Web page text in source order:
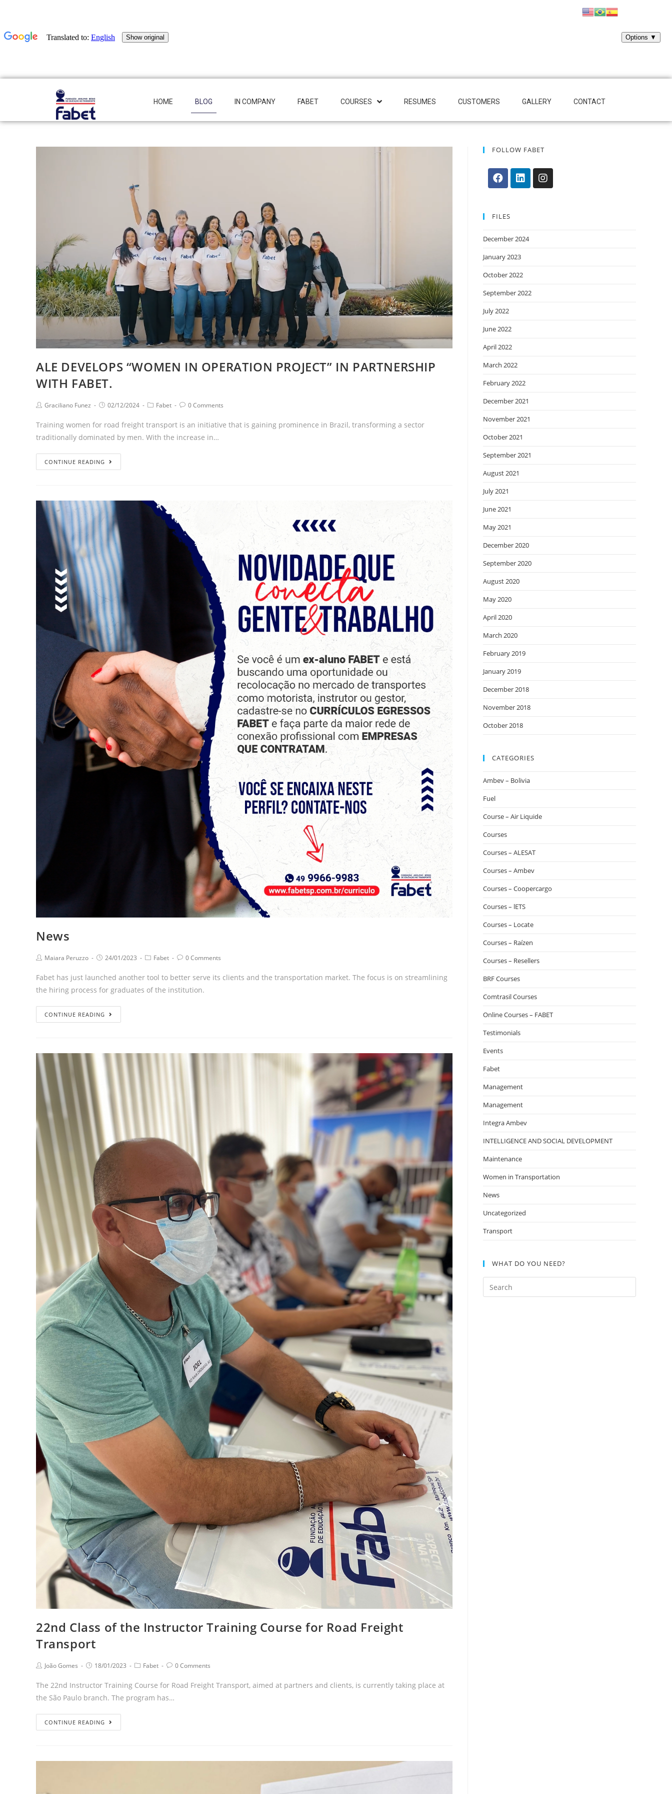
HOME BLOG IN COMPANY FABET COURSES RESUMES CUSTOMERS GALLERY CONTACT
ALE DEVELOPS “WOMEN IN OPERATION PROJECT” IN PARTNERSHIP
WITH FABET.
Graciliano Funez 02/12/2024 Fabet 0 Comments
Training women for road freight transport is an initiative that is gaining prominence in Brazil, transforming a sector
traditionally dominated by men. With the increase in…
CONTINUE READING
News
Maiara Peruzzo 24/01/2023 Fabet 0 Comments
Fabet has just launched another tool to better serve its clients and the transportation market. The focus is on streamlining
the hiring process for graduates of the institution.
CONTINUE READING
22nd Class of the Instructor Training Course for Road Freight
Transport
João Gomes 18/01/2023 Fabet 0 Comments
The 22nd Instructor Training Course for Road Freight Transport, aimed at partners and clients, is currently taking place at
the São Paulo branch. The program has…
CONTINUE READING
FOLLOW FABET
FILES
December 2024
January 2023
October 2022
September 2022
July 2022
June 2022
April 2022
March 2022
February 2022
December 2021
November 2021
October 2021
September 2021
August 2021
July 2021
June 2021
May 2021
December 2020
September 2020
August 2020
May 2020
April 2020
March 2020
February 2019
January 2019
December 2018
November 2018
October 2018
CATEGORIES
Ambev – Bolivia
Fuel
Course – Air Liquide
Courses
Courses – ALESAT
Courses – Ambev
Courses – Coopercargo
Courses – lETS
Courses – Locate
Courses – Raízen
Courses – Resellers
BRF Courses
Comtrasil Courses
Online Courses – FABET
Testimonials
Events
Fabet
Management
Management
Integra Ambev
INTELLIGENCE AND SOCIAL DEVELOPMENT
Maintenance
Women in Transportation
News
Uncategorized
Transport
WHAT DO YOU NEED?